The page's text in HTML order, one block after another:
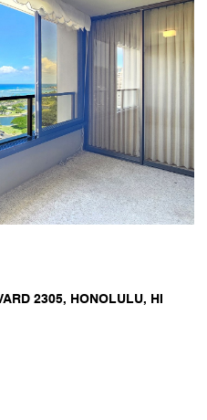
2305, HONOLULU, HI